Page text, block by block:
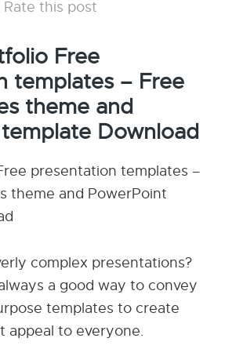
Rate this post
Free
templates – Free
theme and
Download
presentation templates –
theme and PowerPoint
complex presentations?
a good way to convey
templates to create
appeal to everyone.